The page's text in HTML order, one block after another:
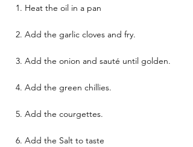
1. Heat the oil in a pan
2. Add the garlic cloves and fry.
3. Add the onion and sauté until golden.
4. Add the green chillies.
5. Add the courgettes.
6. Add the Salt to taste